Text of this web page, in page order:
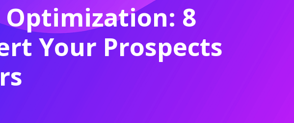
8
Your Prospects